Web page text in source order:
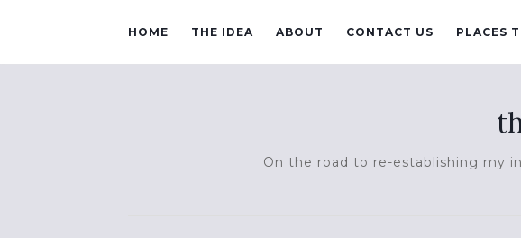
HOME THE IDEA ABOUT CONTACT US PLACES
On the road to re-establishing my